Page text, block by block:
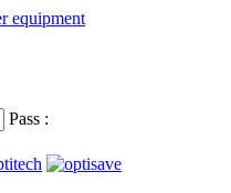
Pass :